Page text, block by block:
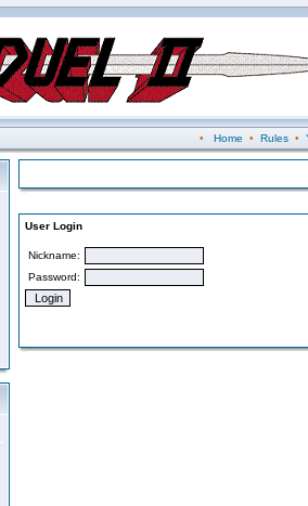
• Home • Rules•
User Login
Nickname:
Password: